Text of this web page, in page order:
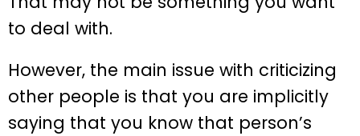
to deal with.
However, the main issue with criticizing
other people is that you are implicitly
saying that you know that person’s